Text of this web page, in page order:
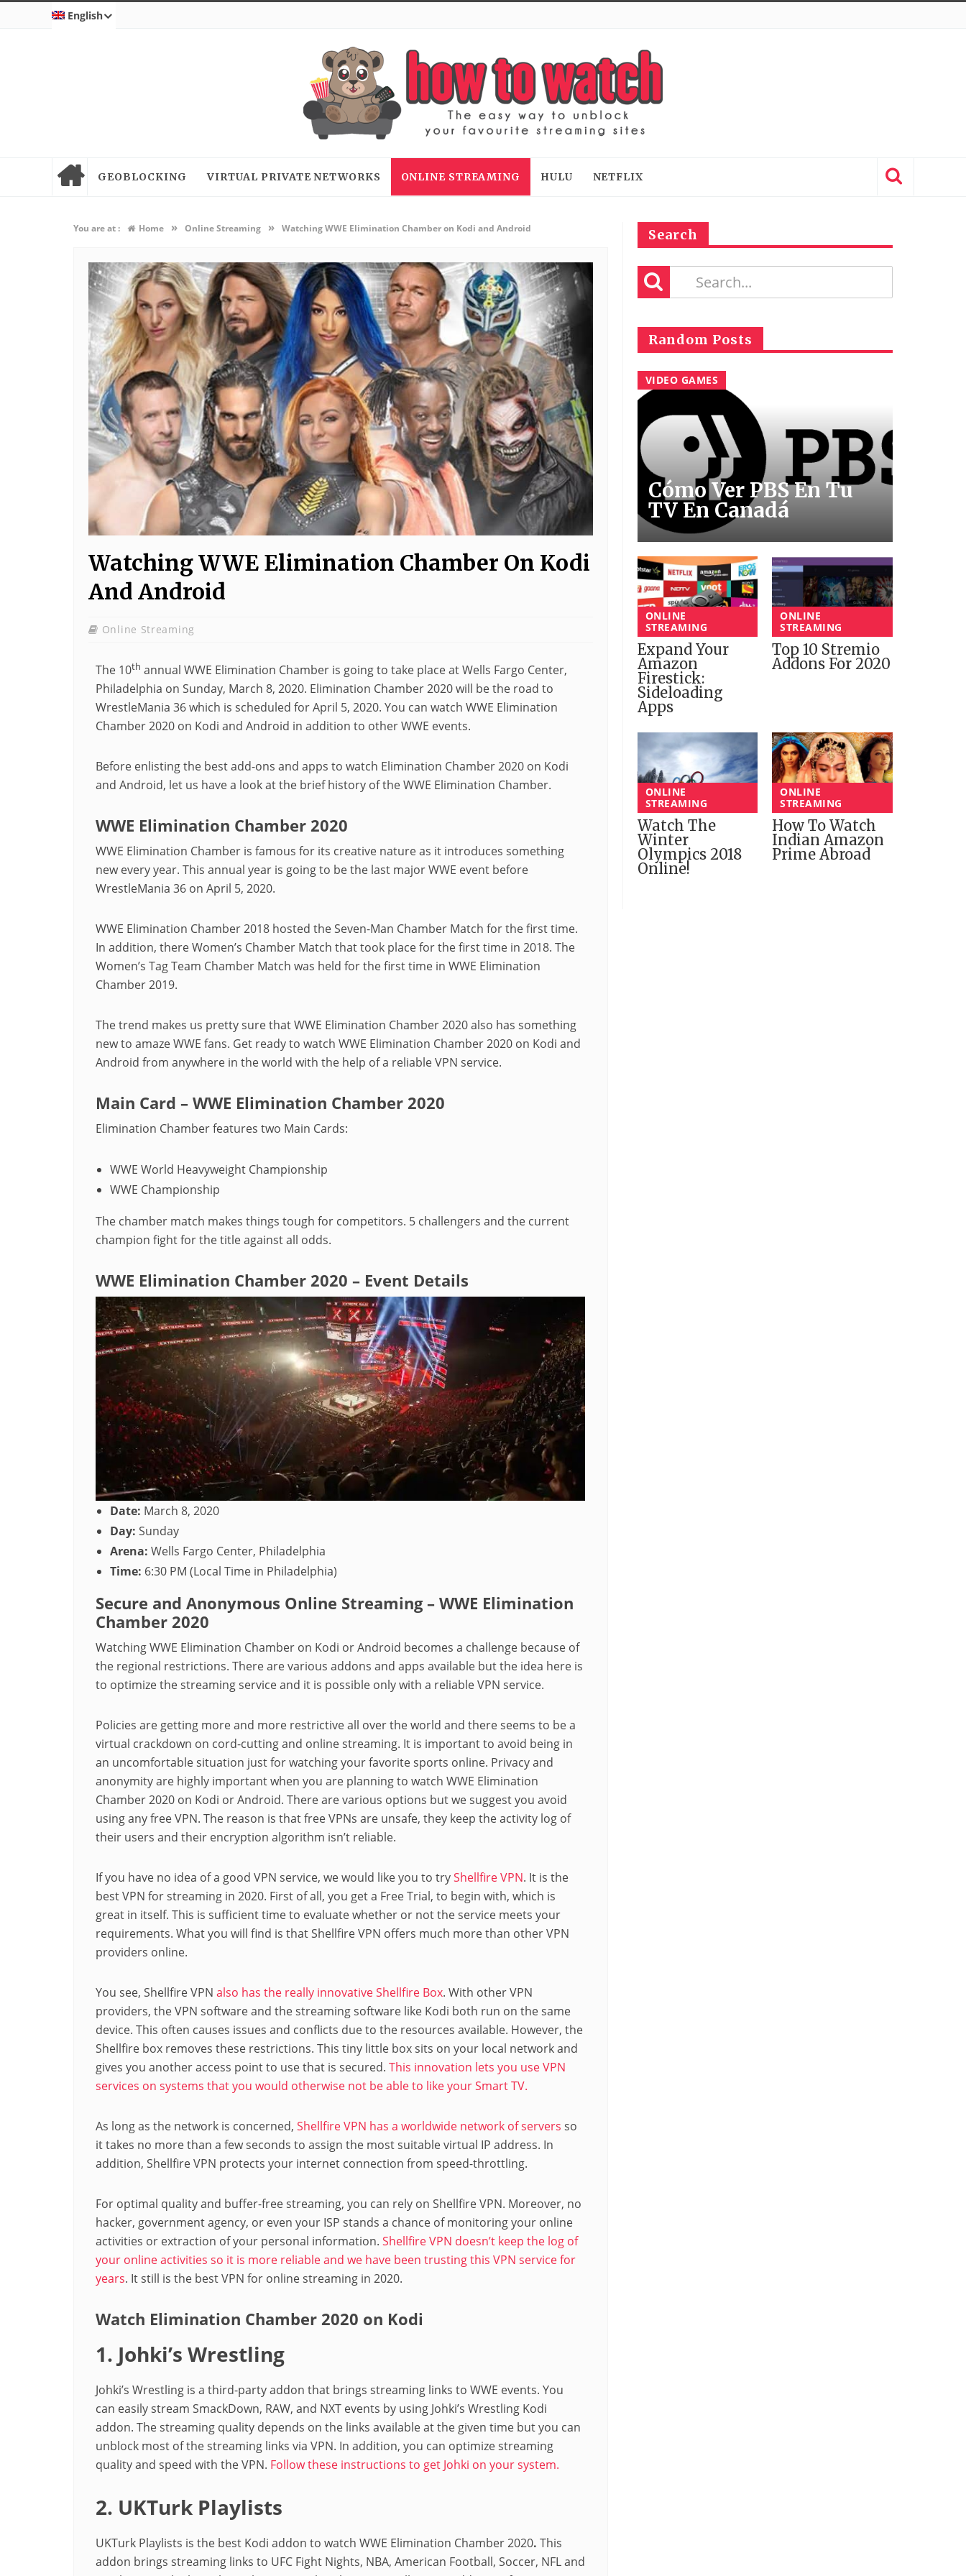
English
GEOBLOCKING VIRTUAL PRIVATE NETWORKS ONLINE STREAMING HULU NETFLIX
You are at : Home » Online Streaming » Watching WWE Elimination Chamber on Kodi and Android
Watching WWE Elimination Chamber On Kodi
And Android
Online Streaming
The 10th annual WWE Elimination Chamber is going to take place at Wells Fargo Center,
Philadelphia on Sunday, March 8, 2020. Elimination Chamber 2020 will be the road to
WrestleMania 36 which is scheduled for April 5, 2020. You can watch WWE Elimination
Chamber 2020 on Kodi and Android in addition to other WWE events.
Before enlisting the best add-ons and apps to watch Elimination Chamber 2020 on Kodi
and Android, let us have a look at the brief history of the WWE Elimination Chamber.
WWE Elimination Chamber 2020
WWE Elimination Chamber is famous for its creative nature as it introduces something
new every year. This annual year is going to be the last major WWE event before
WrestleMania 36 on April 5, 2020.
WWE Elimination Chamber 2018 hosted the Seven-Man Chamber Match for the first time.
In addition, there Women’s Chamber Match that took place for the first time in 2018. The
Women’s Tag Team Chamber Match was held for the first time in WWE Elimination
Chamber 2019.
The trend makes us pretty sure that WWE Elimination Chamber 2020 also has something
new to amaze WWE fans. Get ready to watch WWE Elimination Chamber 2020 on Kodi and
Android from anywhere in the world with the help of a reliable VPN service.
Main Card – WWE Elimination Chamber 2020
Elimination Chamber features two Main Cards:
WWE World Heavyweight Championship
WWE Championship
The chamber match makes things tough for competitors. 5 challengers and the current
champion fight for the title against all odds.
WWE Elimination Chamber 2020 – Event Details
Date: March 8, 2020
Day: Sunday
Arena: Wells Fargo Center, Philadelphia
Time: 6:30 PM (Local Time in Philadelphia)
Secure and Anonymous Online Streaming – WWE Elimination
Chamber 2020
Watching WWE Elimination Chamber on Kodi or Android becomes a challenge because of
the regional restrictions. There are various addons and apps available but the idea here is
to optimize the streaming service and it is possible only with a reliable VPN service.
Policies are getting more and more restrictive all over the world and there seems to be a
virtual crackdown on cord-cutting and online streaming. It is important to avoid being in
an uncomfortable situation just for watching your favorite sports online. Privacy and
anonymity are highly important when you are planning to watch WWE Elimination
Chamber 2020 on Kodi or Android. There are various options but we suggest you avoid
using any free VPN. The reason is that free VPNs are unsafe, they keep the activity log of
their users and their encryption algorithm isn’t reliable.
If you have no idea of a good VPN service, we would like you to tryShellfire VPN. It is the
best VPN for streaming in 2020. First of all, you get a Free Trial, to begin with, which is
great in itself. This is sufficient time to evaluate whether or not the service meets your
requirements. What you will find is that Shellfire VPN offers much more than other VPN
providers online.
You see, Shellfire VPN also has the really innovative Shellfire Box. With other VPN
providers, the VPN software and the streaming software like Kodi both run on the same
device. This often causes issues and conflicts due to the resources available. However, the
Shellfire box removes these restrictions. This tiny little box sits on your local network and
gives you another access point to use that is secured. This innovation lets you use VPN
services on systems that you would otherwise not be able to like your Smart TV.
As long as the network is concerned, Shellfire VPN has a worldwide network of servers so
it takes no more than a few seconds to assign the most suitable virtual IP address. In
addition, Shellfire VPN protects your internet connection from speed-throttling.
For optimal quality and buffer-free streaming, you can rely on Shellfire VPN. Moreover, no
hacker, government agency, or even your ISP stands a chance of monitoring your online
activities or extraction of your personal information. Shellfire VPN doesn’t keep the log of
your online activities so it is more reliable and we have been trusting this VPN service for
years. It still is the best VPN for online streaming in 2020.
Watch Elimination Chamber 2020 on Kodi
1. Johki’s Wrestling
Johki’s Wrestling is a third-party addon that brings streaming links to WWE events. You
can easily stream SmackDown, RAW, and NXT events by using Johki’s Wrestling Kodi
addon. The streaming quality depends on the links available at the given time but you can
unblock most of the streaming links via VPN. In addition, you can optimize streaming
quality and speed with the VPN. Follow these instructions to get Johki on your system.
2. UKTurk Playlists
UKTurk Playlists is the best Kodi addon to watch WWE Elimination Chamber 2020. This
addon brings streaming links to UFC Fight Nights, NBA, American Football, Soccer, NFL and
Search
Random Posts
VIDEO GAMES
Cómo Ver PBS En Tu
TV En Canadá
ONLINE
STREAMING
Expand Your
Amazon
Firestick:
Sideloading
Apps
ONLINE
STREAMING
Top 10 Stremio
Addons For 2020
ONLINE
STREAMING
Watch The
Winter
Olympics 2018
Online!
ONLINE
STREAMING
How To Watch
Indian Amazon
Prime Abroad